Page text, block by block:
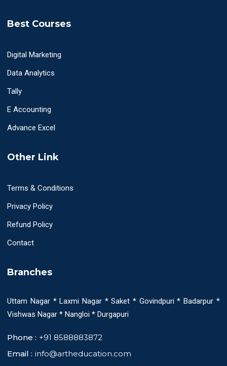
Best Courses
Digital Marketing
Data Analytics
Tally
E Accounting
Advance Excel
Other Link
Terms & Conditions
Privacy Policy
Refund Policy
Contact
Branches
Uttam Nagar * Laxmi Nagar * Saket * Govindpuri * Badarpur *
Vishwas Nagar * Nangloi * Durgapuri
Phone : +91 8588883872
Email : info@artheducation.com